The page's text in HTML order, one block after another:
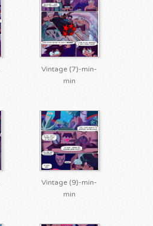
Vintage (7)-min-
min
Vintage (9)-min-
min